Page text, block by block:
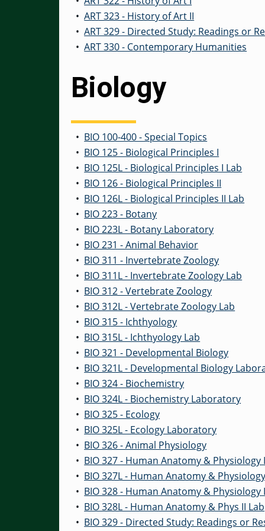
•ART 323 - History of Art II
•ART 329 - Directed Study: Readings or
•ART 330 - Contemporary Humanities
Biology
• BIO 100-400 - Special Topics
• BIO 125 - Biological Principles I
• BIO 125L - Biological Principles I Lab
• BIO 126 - Biological Principles II
• BIO 126L - Biological Principles II Lab
• BIO 223 - Botany
• BIO 223L - Botany Laboratory
• BIO 231 - Animal Behavior
• BIO 311 - Invertebrate Zoology
• BIO 311L - Invertebrate Zoology Lab
• BIO 312 - Vertebrate Zoology
• BIO 312L - Vertebrate Zoology Lab
• BIO 315 - Ichthyology
• BIO 315L - Ichthyology Lab
• BIO 321 - Developmental Biology
• BIO 321L - Developmental Biology
• BIO 324 - Biochemistry
• BIO 324L - Biochemistry Laboratory
• BIO 325 - Ecology
• BIO 325L - Ecology Laboratory
• BIO 326 - Animal Physiology
• BIO 327 - Human Anatomy & Physiology I
• BIO 327L - Human Anatomy &
• BIO 328 - Human Anatomy & Physiology
• BIO 328L - Human Anatomy & Phys II Lab
• BIO 329 - Directed Study: Readings or